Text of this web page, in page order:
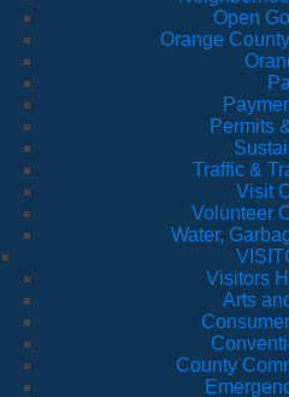
Open
Orange
Permits
Traffic &
Visit
Volunteer
Water,
Visitors
Arts
County